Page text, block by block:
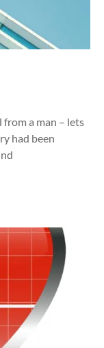
from a man – lets
had been